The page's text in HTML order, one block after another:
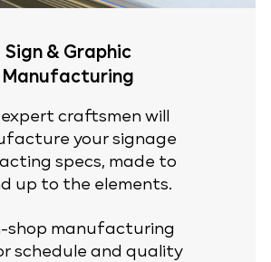
Sign & Graphic
Manufacturing
craftsmen will
your signage
specs, made to
up to the elements.
shop manufacturing
schedule and quality